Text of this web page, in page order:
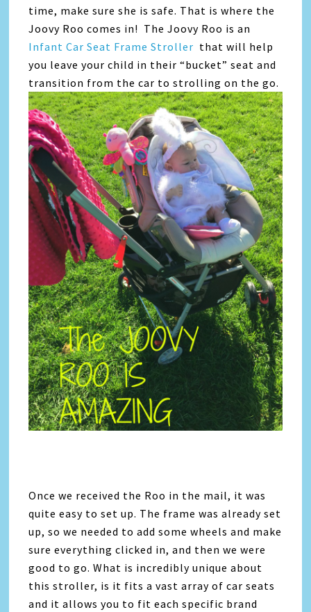
time, make sure she is safe. That is where the
Joovy Roo comes in! The Joovy Roo is an
Infant Car Seat Frame Stroller that will help
you leave your child in their “bucket” seat and
transition from the car to strolling on the go.
Once we received the Roo in the mail, it was
quite easy to set up. The frame was already set
up, so we needed to add some wheels and make
sure everything clicked in, and then we were
good to go. What is incredibly unique about
this stroller, is it fits a vast array of car seats
and it allows you to fit each specific brand